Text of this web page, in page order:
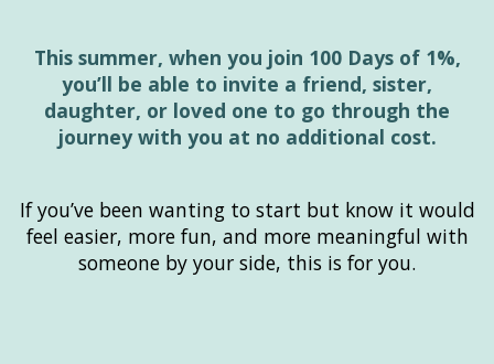
This summer, when you join 100 Days of 1%,
you’ll be able to invite a friend, sister,
daughter, or loved one to go through the
journey with you at no additional cost.
If you’ve been wanting to start but know it would
feel easier, more fun, and more meaningful with
someone by your side, this is for you.